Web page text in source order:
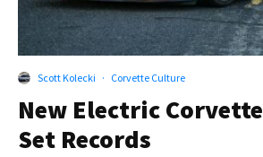
Scott Kolecki · Corvette Culture
New Electric
Set Records